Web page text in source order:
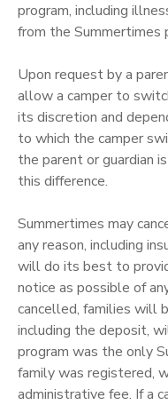
program, including
from the Summertimes
Upon request by a
allow a camper to
its discretion and
to which the camper
the parent or guardian
this difference.
Summertimes may
any reason, including
will do its best to
notice as possible of
cancelled, families will
including the deposit,
program was the only
family was registered,
administrative fee. If a